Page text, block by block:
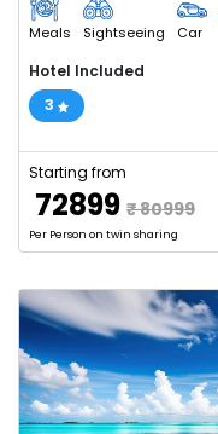
Meals Sightseeing Car
Hotel Included
3
Starting from
₹ 72899 ₹ 80999
Per Person on twin sharing